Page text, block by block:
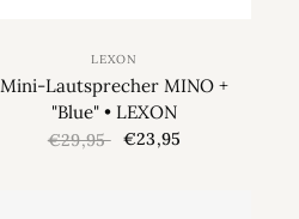
LEXON
Mini-Lautsprecher MINO +
"Blue" • LEXON
€29,95 €23,95